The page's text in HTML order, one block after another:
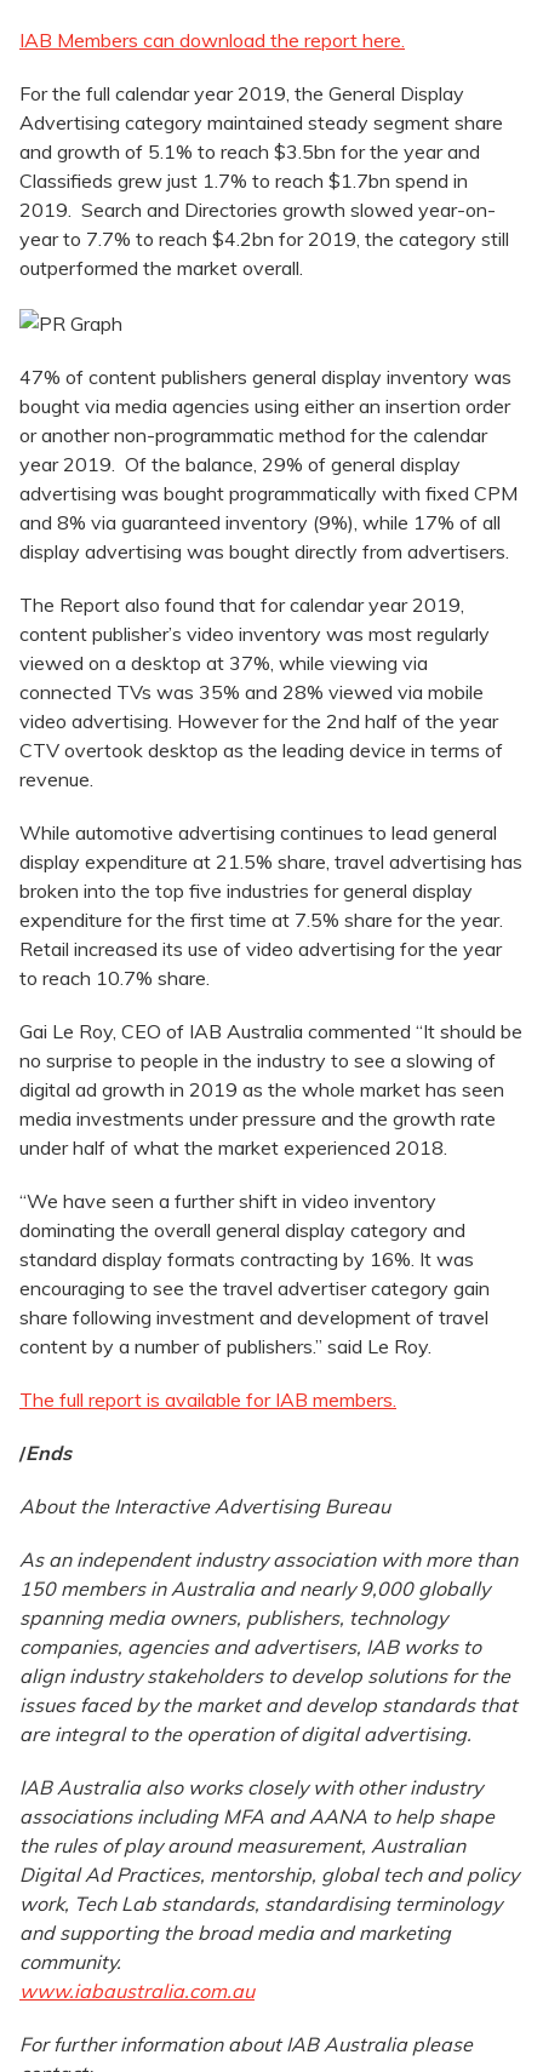
IAB Members can download the report here.
For the full calendar year 2019, the General Display
Advertising category maintained steady segment share
and growth of 5.1% to reach $3.5bn for the year and
Classifieds grew just 1.7% to reach $1.7bn spend in
2019. Search and Directories growth slowed year-on-
year to 7.7% to reach $4.2bn for 2019, the category still
outperformed the market overall.
47% of content publishers general display inventory was
bought via media agencies using either an insertion order
or another non-programmatic method for the calendar
year 2019. Of the balance, 29% of general display
advertising was bought programmatically with fixed CPM
and 8% via guaranteed inventory (9%), while 17% of all
display advertising was bought directly from advertisers.
The Report also found that for calendar year 2019,
content publisher’s video inventory was most regularly
viewed on a desktop at 37%, while viewing via
connected TVs was 35% and 28% viewed via mobile
video advertising. However for the 2nd half of the year
CTV overtook desktop as the leading device in terms of
revenue.
While automotive advertising continues to lead general
display expenditure at 21.5% share, travel advertising has
broken into the top five industries for general display
expenditure for the first time at 7.5% share for the year.
Retail increased its use of video advertising for the year
to reach 10.7% share.
Gai Le Roy, CEO of IAB Australia commented “It should be
no surprise to people in the industry to see a slowing of
digital ad growth in 2019 as the whole market has seen
media investments under pressure and the growth rate
under half of what the market experienced 2018.
“We have seen a further shift in video inventory
dominating the overall general display category and
standard display formats contracting by 16%. It was
encouraging to see the travel advertiser category gain
share following investment and development of travel
content by a number of publishers.” said Le Roy.
The full report is available for IAB members.
/Ends
About the Interactive Advertising Bureau
As an independent industry association with more than
150 members in Australia and nearly 9,000 globally
spanning media owners, publishers, technology
companies, agencies and advertisers, IAB works to
align industry stakeholders to develop solutions for the
issues faced by the market and develop standards that
are integral to the operation of digital advertising.
IAB Australia also works closely with other industry
associations including MFA and AANA to help shape
the rules of play around measurement, Australian
Digital Ad Practices, mentorship, global tech and policy
work, Tech Lab standards, standardising terminology
and supporting the broad media and marketing
community.
www.iabaustralia.com.au
For further information about IAB Australia please